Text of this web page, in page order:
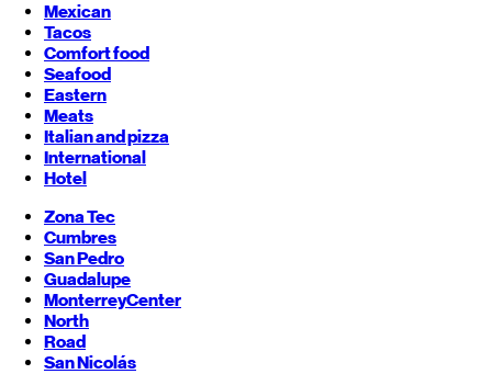
Mexican
Tacos
Comfort food
Seafood
Eastern
Meats
Italian and pizza
International
Hotel
Zona Tec
Cumbres
San Pedro
Guadalupe
MonterreyCenter
North
Road
San Nicolás